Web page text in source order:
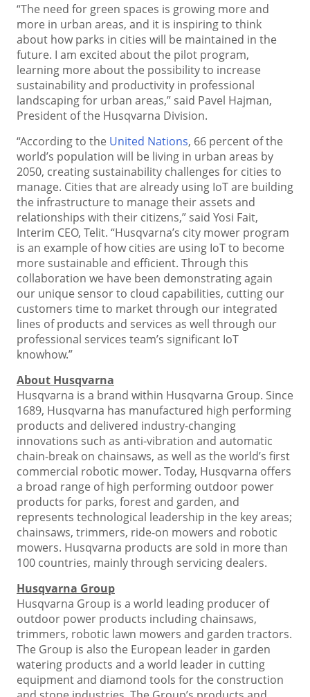
“The need for green spaces is growing more and
more in urban areas, and it is inspiring to think
about how parks in cities will be maintained in the
future. I am excited about the pilot program,
learning more about the possibility to increase
sustainability and productivity in professional
landscaping for urban areas,” said Pavel Hajman,
President of the Husqvarna Division.
“According to the United Nations, 66 percent of the
world’s population will be living in urban areas by
2050, creating sustainability challenges for cities to
manage. Cities that are already using IoT are building
the infrastructure to manage their assets and
relationships with their citizens,” said Yosi Fait,
Interim CEO, Telit. “Husqvarna’s city mower program
is an example of how cities are using IoT to become
more sustainable and efficient. Through this
collaboration we have been demonstrating again
our unique sensor to cloud capabilities, cutting our
customers time to market through our integrated
lines of products and services as well through our
professional services team’s significant IoT
knowhow.”
About Husqvarna
Husqvarna is a brand within Husqvarna Group. Since
1689, Husqvarna has manufactured high performing
products and delivered industry-changing
innovations such as anti-vibration and automatic
chain-break on chainsaws, as well as the world’s first
commercial robotic mower. Today, Husqvarna offers
a broad range of high performing outdoor power
products for parks, forest and garden, and
represents technological leadership in the key areas;
chainsaws, trimmers, ride-on mowers and robotic
mowers. Husqvarna products are sold in more than
100 countries, mainly through servicing dealers.
Husqvarna Group
Husqvarna Group is a world leading producer of
outdoor power products including chainsaws,
trimmers, robotic lawn mowers and garden tractors.
The Group is also the European leader in garden
watering products and a world leader in cutting
equipment and diamond tools for the construction